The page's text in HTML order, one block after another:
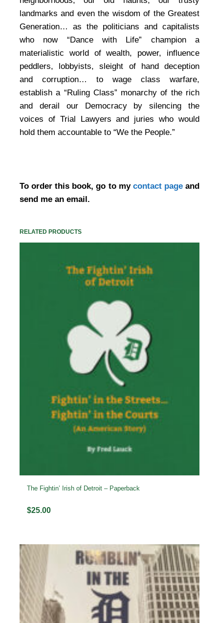
landmarks and even the wisdom of the Greatest
Generation… as the politicians and capitalists
who now “Dance with Life” champion a
materialistic world of wealth, power, influence
peddlers, lobbyists, sleight of hand deception
and corruption… to wage class warfare,
establish a “Ruling Class” monarchy of the rich
and derail our Democracy by silencing the
voices of Trial Lawyers and juries who would
hold them accountable to “We the People.”
To order this book, go to my contact pageand
send me an email.
RELATED PRODUCTS
The Fightin’ Irish of Detroit – Paperback
$25.00